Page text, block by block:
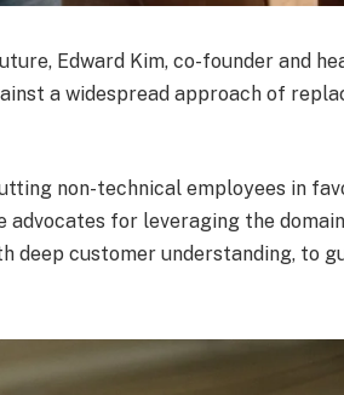
Edward Kim, co-founder and
a widespread approach of
non-technical employees in
advocates for leveraging the domain
customer understanding, to